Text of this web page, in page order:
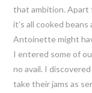
that ambition. Apart
it’s all cooked
Antoinette might
I entered some of
no avail. I
take their jams as